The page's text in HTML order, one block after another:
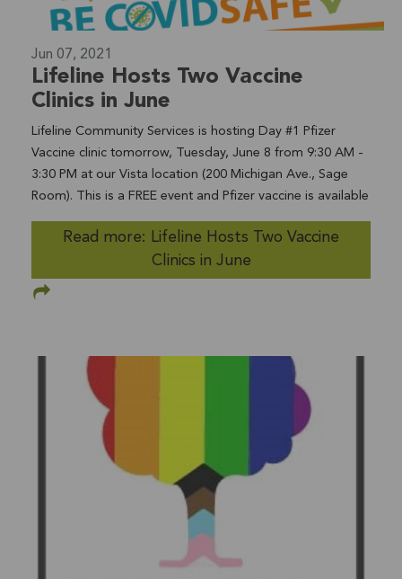
Jun 07, 2021
Lifeline Hosts Two Vaccine
Clinics in June
Lifeline Community Services is hosting Day #1 Pfizer
Vaccine clinic tomorrow, Tuesday, June 8 from 9:30 AM -
3:30 PM at our Vista location (200 Michigan Ave., Sage
Room). This is a FREE event and Pfizer vaccine is available
to anyone 12 years and over. Walk-ins and appointments
are welcome. First and second doses available at no cost.
Health insurance and appointments not required to be
vaccinated. Appointments also available, if preferred. The
Consent must either be provided in person by the
parent/guardian at the vaccination site OR a
parent/guardian can provide their consent in advance by
completing a consent form. Only the Pfizer-BioNTech
COVID-19 vaccine may be provided to minors at this
time. All information is subject to change. To schedule a
vaccination appointment, please visitMyTurn.ca.govor call
2-1-1. 2-1-1 is available 24-hours a day 365 days a year
in more than 200 languages. All calls are free and
confidential. Lifeline Community Services will also be
Read more: Lifeline Hosts Two Vaccine
Clinics in June